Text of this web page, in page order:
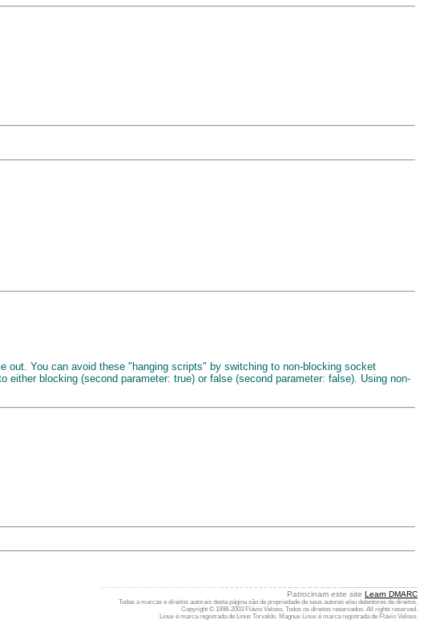
You can avoid these "hanging scripts" by switching to non-blocking socket
blocking (second parameter: true) or false (second parameter: false). Using non-
Patrocinam este site Learn DMARC
Todas a marcas e direitos autorais desta página são de propriedade de seus autores e/ou detentores de direitos.
Copyright © 1998-2003 Flávio Veloso. Todos os direitos reservados. All rights reserved.
Linux é marca registrada de Linus Torvalds. Magnux Linux é marca registrada de Flávio Veloso.